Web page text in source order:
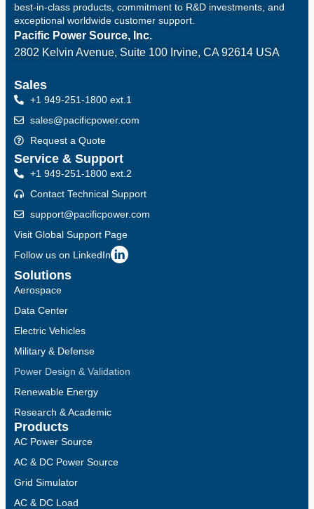
best-in-class products, commitment to R&D investments, and
exceptional worldwide customer support.
Pacific Power Source, Inc.
2802 Kelvin Avenue, Suite 100 Irvine, CA 92614 USA
Solutions
Aerospace
Data Center
Electric Vehicles
Military & Defense
Power Design & Validation
Renewable Energy
Research & Academic
Products
AC Power Source
AC & DC Power Source
Grid Simulator
AC & DC Load
Sales
+1 949-251-1800 ext.1
sales@pacificpower.com
Request a Quote
Service & Support
+1 949-251-1800 ext.2
Contact Technical Support
support@pacificpower.com
Visit Global Support Page
Follow us on LinkedIn